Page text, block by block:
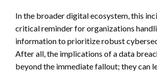
In the broader digital ecosystem, this
critical reminder for organizations
information to prioritize robust
After all, the implications of a data
beyond the immediate fallout; they can